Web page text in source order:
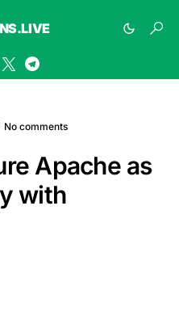
No comments
Apache as
with